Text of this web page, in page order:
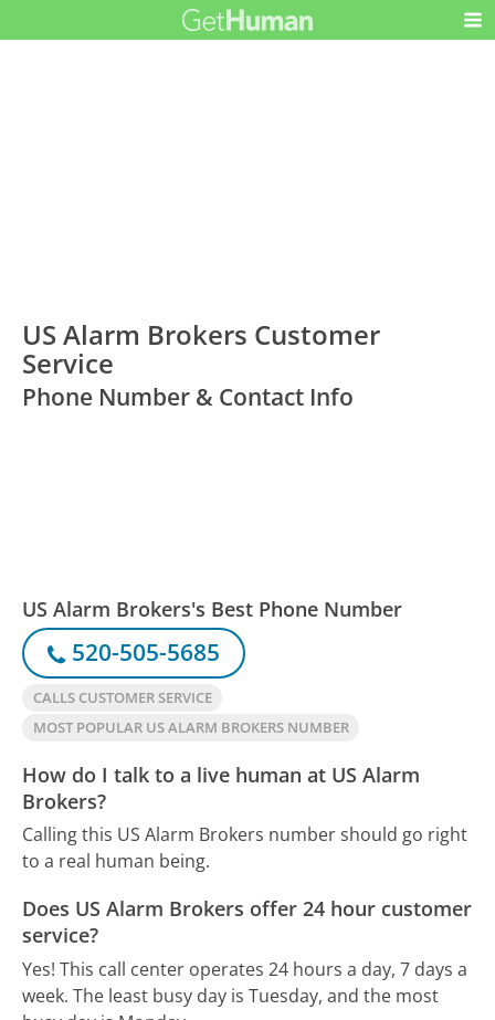
US Alarm Brokers Customer
Service
Phone Number & Contact Info
US Alarm Brokers's Best Phone Number
520-505-5685
CALLS CUSTOMER SERVICE
MOST POPULAR US ALARM BROKERS NUMBER
How do I talk to a live human at US Alarm
Brokers?
Calling this US Alarm Brokers number should go right
to a real human being.
Does US Alarm Brokers offer 24 hour customer
service?
Yes! This call center operates 24 hours a day, 7 days a
week. The least busy day is Tuesday, and the most